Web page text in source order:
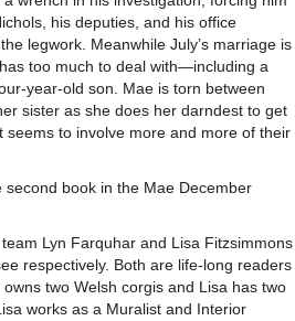
his deputies, and his office
legwork. Meanwhile July’s marriage is
too much to deal with—including a
year-old son. Mae is torn between
sister as she does her darndest to get
seems to involve more and more of their
second book in the Mae December
Lyn Farquhar and Lisa Fitzsimmons
respectively. Both are life-long readers
two Welsh corgis and Lisa has two
works as a Muralist and Interior